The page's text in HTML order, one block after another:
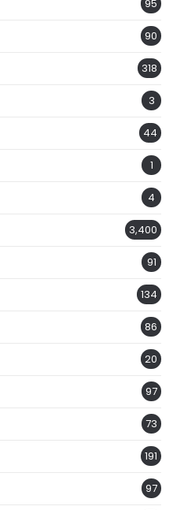
95
90
318
3
44
1
4
3,400
91
134
86
20
97
73
191
97